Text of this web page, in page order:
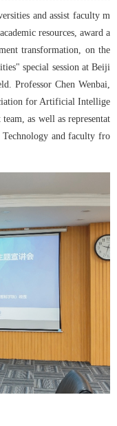
and assist faculty m
resources, award a
transformation, on the
special session at Beiji
Professor Chen Wenbai,
for Artificial Intellige
as well as representat
and faculty fro